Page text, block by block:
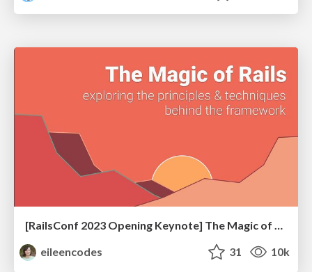
[RailsConf 2023 Opening Keynote] The Magic of Rails
eileencodes
31 10k